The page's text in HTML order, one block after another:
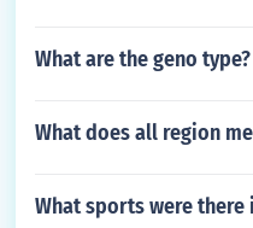
What are the geno type?
What does all region
What sports were there